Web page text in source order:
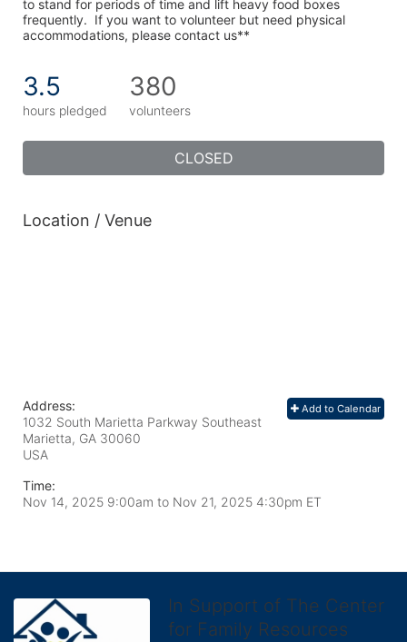
to stand for periods of time and lift heavy food boxes
frequently.  If you want to volunteer but need physical
accommodations, please contact us**
3.5
hours pledged
380
volunteers
CLOSED
Location / Venue
Add to Calendar
Address:
1032 South Marietta Parkway Southeast
Marietta, GA 30060
USA
Time:
Nov 14, 2025 9:00am to Nov 21, 2025 4:30pm ET
In Support of The Center
for Family Resources